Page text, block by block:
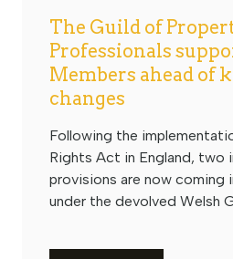
The Guild of
Professionals
Members ahead of
changes
Following the
Rights Act in England, two
provisions are now coming
under the devolved Welsh